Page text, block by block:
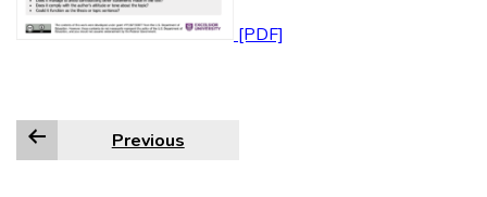
Previous